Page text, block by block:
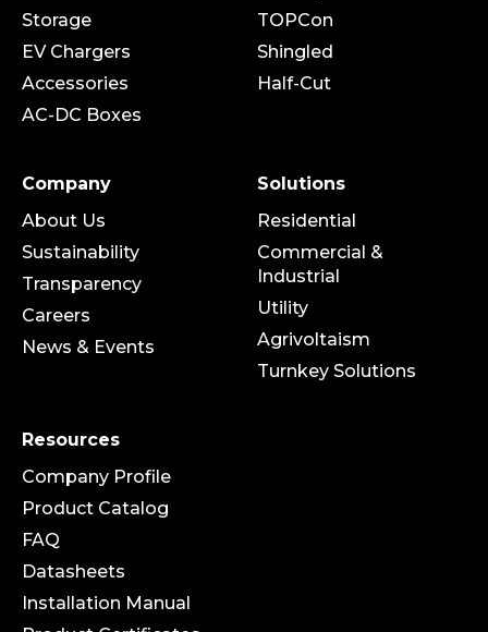
Storage
EV Chargers
Accessories
AC-DC Boxes
TOPCon
Shingled
Half-Cut
Company
About Us
Sustainability
Transparency
Careers
News & Events
Solutions
Residential
Commercial &
Industrial
Utility
Agrivoltaism
Turnkey Solutions
Resources
Company Profile
Product Catalog
FAQ
Datasheets
Installation Manual